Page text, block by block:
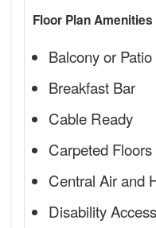
Floor Plan Amenities
Balcony or Patio
Breakfast Bar
Cable Ready
Carpeted Floors
Central Air and
Disability Access